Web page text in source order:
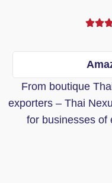
From boutique
exporters – Thai
for businesses of